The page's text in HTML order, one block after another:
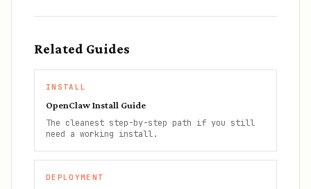
Related Guides
INSTALL
OpenClaw Install Guide
The cleanest step-by-step path if you still
need a working install.
DEPLOYMENT